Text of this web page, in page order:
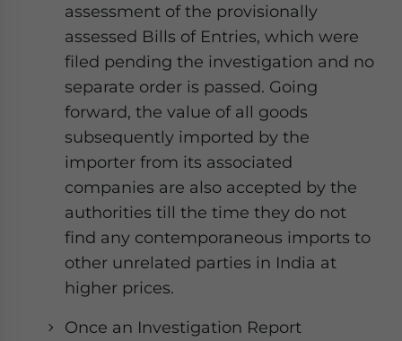
assessment of the provisionally
assessed Bills of Entries, which were
filed pending the investigation and no
separate order is passed. Going
forward, the value of all goods
subsequently imported by the
importer from its associated
companies are also accepted by the
authorities till the time they do not
find any contemporaneous imports to
other unrelated parties in India at
higher prices.
Once an Investigation Report